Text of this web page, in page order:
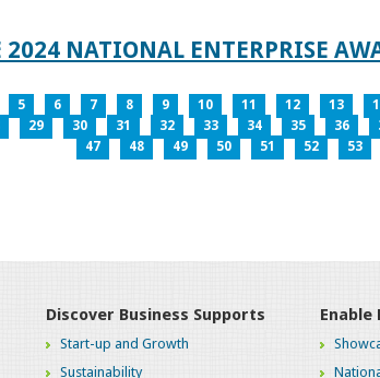
2024 NATIONAL ENTERPRISE
5 6 7 8 9 10 11 12 13
29 30 31 32 33 34 35 36
47
48 49 50 51 52 53
Discover Business Supports
Start-up and Growth
Sustainability